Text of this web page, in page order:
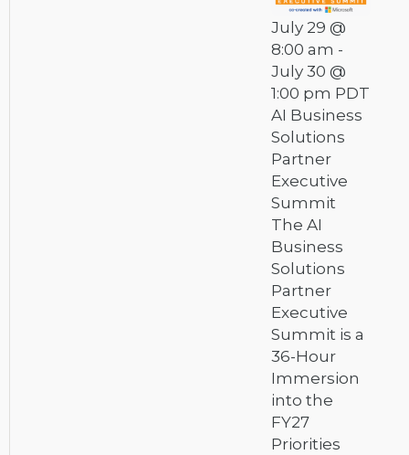
July 29 @
8:00 am -
July 30 @
1:00 pm PDT
AI Business
Solutions
Partner
Executive
Summit
The AI
Business
Solutions
Partner
Executive
Summit is a
36-Hour
Immersion
into the
FY27
Priorities